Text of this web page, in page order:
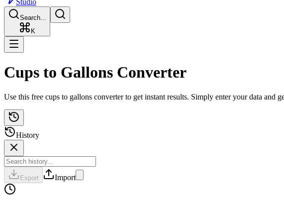
Studio
Search...
K
Cups to Gallons Converter
Use this free cups to gallons converter to get instant results. Simply enter your data
History
Export Import